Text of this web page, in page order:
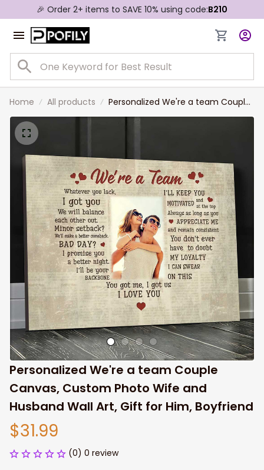
🎉 Order 2+ items to SAVE 10% using code:B210
Home All products
Personalized We're a team Couple
Canvas, Custom Photo Wife and
Personalized We're a team Couple
Canvas, Custom Photo Wife and
Husband Wall Art, Gift for Him, Boyfriend
$31.99
(0) 0 review